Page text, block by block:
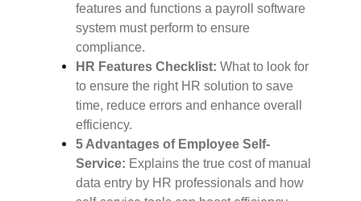
features and functions a payroll software
system must perform to ensure
compliance.
HR Features Checklist: What to look for
to ensure the right HR solution to save
time, reduce errors and enhance overall
efficiency.
5 Advantages of Employee Self-
Service: Explains the true cost of manual
data entry by HR professionals and how